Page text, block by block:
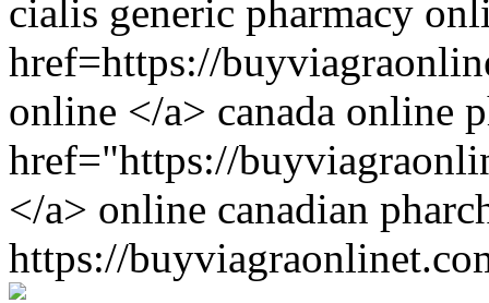
cialis generic pharmacy
href=https://
online </a> canada online
href="https://
</a> online canadian
https://